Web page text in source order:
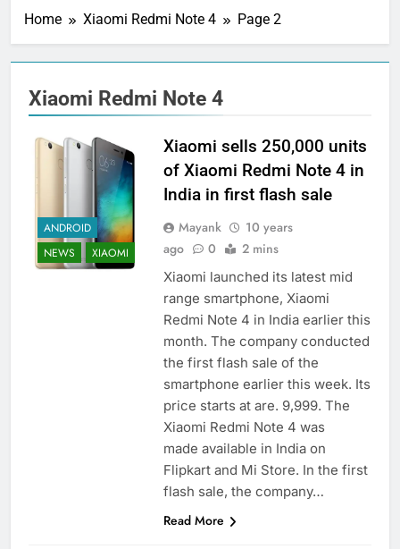
Home Xiaomi Redmi Note 4 Page 2
Xiaomi Redmi Note 4
ANDROID
NEWS
XIAOMI
Xiaomi sells 250,000 units
of Xiaomi Redmi Note 4 in
India in first flash sale
Mayank
10 years
ago
0 2 mins
Xiaomi launched its latest mid
range smartphone, Xiaomi
Redmi Note 4 in India earlier this
month. The company conducted
the first flash sale of the
smartphone earlier this week. Its
price starts at are. 9,999. The
Xiaomi Redmi Note 4 was
made available in India on
Flipkart and Mi Store. In the first
flash sale, the company…
Read More